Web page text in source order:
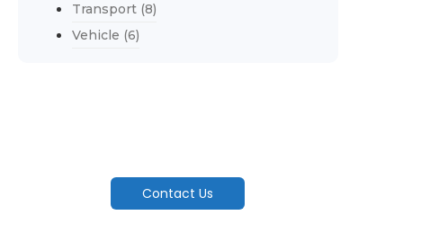
Transport(8)
Vehicle (6)
Contact Us